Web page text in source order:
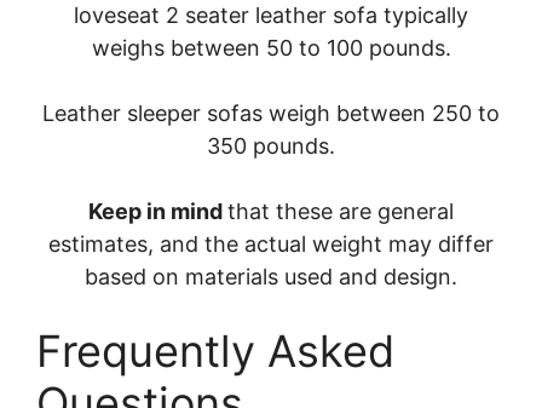
loveseat 2 seater leather sofa typically
weighs between 50 to 100 pounds.
Leather sleeper sofas weigh between 250 to
350 pounds.
Keep in mindthat these are general
estimates, and the actual weight may differ
based on materials used and design.
Frequently Asked